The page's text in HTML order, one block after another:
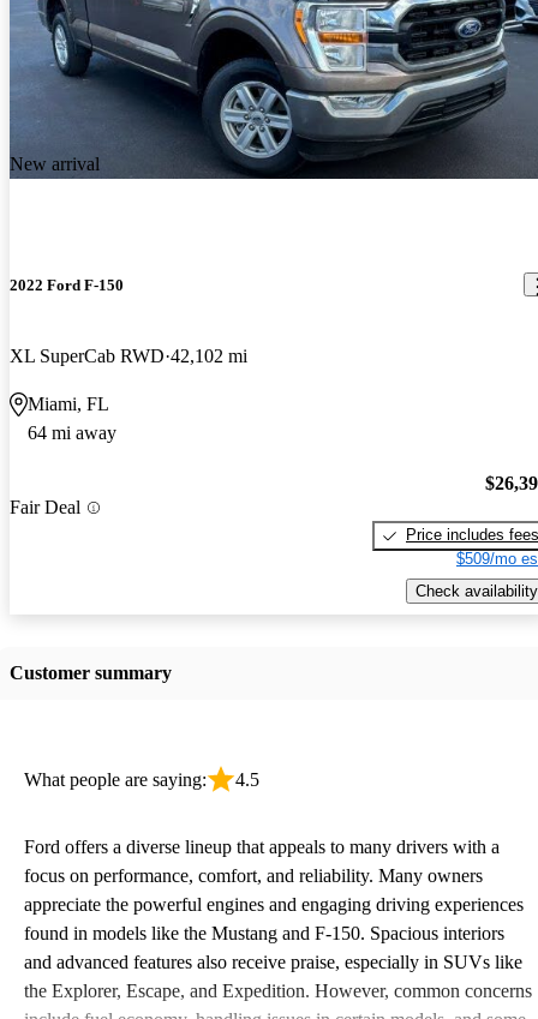
New arrival
2022 Ford F-150
XL SuperCab RWD 42,102 mi
Miami, FL
64 mi away
Fair Deal
Price includes fees
$509/mo
Check availability
Customer summary
What people are saying: 4.5
Ford offers a diverse lineup that appeals to many drivers with a
focus on performance, comfort, and reliability. Many owners
appreciate the powerful engines and engaging driving experiences
found in models like the Mustang and F-150. Spacious interiors
and advanced features also receive praise, especially in SUVs like
the Explorer, Escape, and Expedition. However, common concerns